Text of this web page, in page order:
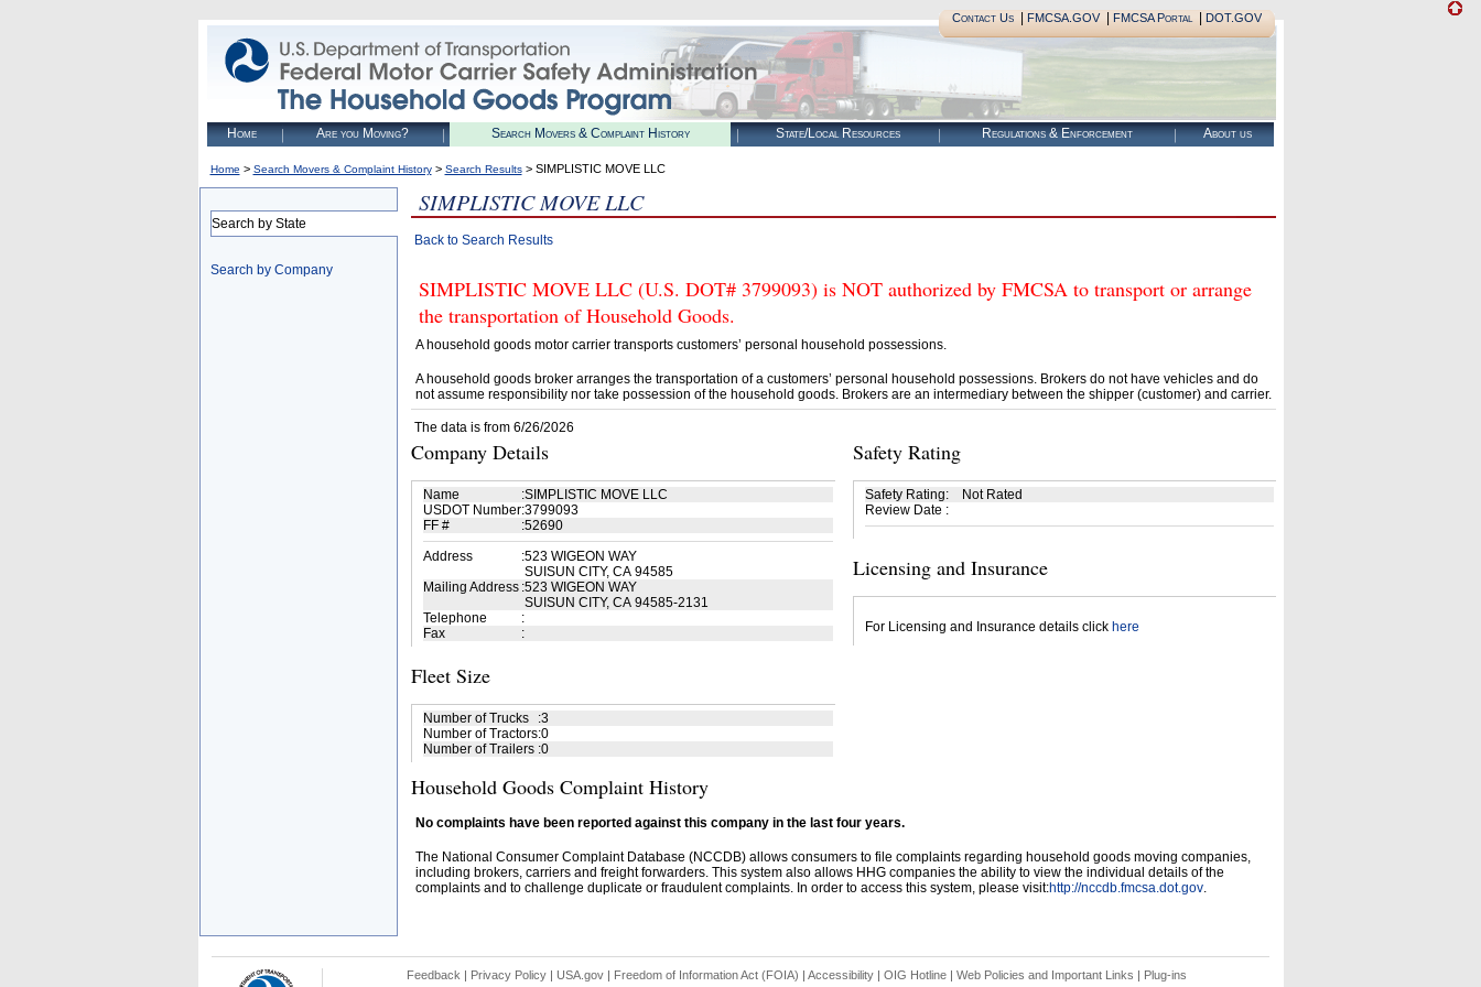
Contact Us| FMCSA.GOV| FMCSA Portal| DOT.GOV
Home Are you Moving? Search Movers & Complaint History State/Local Resources Regulations & Enforcement About us
Home > Search Movers & Complaint History> Search Results> SIMPLISTIC MOVE LLC
Search by State
Search by Company
SIMPLISTIC MOVE LLC
Back to Search Results
SIMPLISTIC MOVE LLC (U.S. DOT# 3799093) is NOT authorized by FMCSA to transport or arrange
the transportation of Household Goods.
A household goods motor carrier transports customers’ personal household possessions.
A household goods broker arranges the transportation of a customers’ personal household possessions. Brokers do not have vehicles and do
not assume responsibility nor take possession of the household goods. Brokers are an intermediary between the shipper (customer) and carrier.
The data is from 6/26/2026
Company Details
Name :SIMPLISTIC MOVE LLC
USDOT Number:3799093
FF #
:52690
Address
:523 WIGEON WAY
SUISUN CITY, CA 94585
Mailing Address :523 WIGEON WAY
SUISUN CITY, CA 94585-2131
Telephone
:
Fax
:
Fleet Size
Number of Trucks :3
Number of Tractors:0
Number of Trailers :0
Safety Rating
Safety Rating:
Not Rated
Review Date :
Licensing and Insurance
For Licensing and Insurance details click here
Household Goods Complaint History
No complaints have been reported against this company in the last four years.
The National Consumer Complaint Database (NCCDB) allows consumers to file complaints regarding household goods moving companies,
including brokers, carriers and freight forwarders. This system also allows HHG companies the ability to view the individual details of the
complaints and to challenge duplicate or fraudulent complaints. In order to access this system, please visit:http://nccdb.fmcsa.dot.gov.
Feedback | Privacy Policy| USA.gov| Freedom of Information Act (FOIA) | Accessibility| OIG Hotline | Web Policies and Important Links | Plug-ins